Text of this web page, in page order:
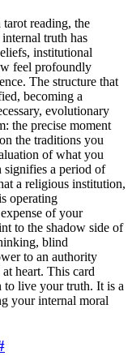
reading, the
truth has
institutional
feel profoundly
The structure that
becoming a
evolutionary
the precise moment
the traditions you
of what you
signifies a period of
a religious institution,
operating
of your
to the shadow side of
blind
to an authority
heart. This card
to live your truth. It is a
your internal moral